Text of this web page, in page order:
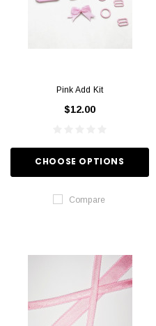
Pink Add Kit
$12.00
CHOOSE OPTIONS
Compare